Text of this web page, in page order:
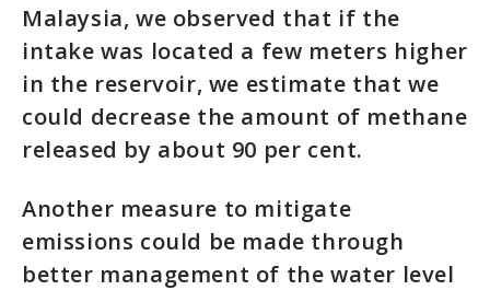
Malaysia, we observed that if the
intake was located a few meters higher
in the reservoir, we estimate that we
could decrease the amount of methane
released by about 90 per cent.
Another measure to mitigate
emissions could be made through
better management of the water level